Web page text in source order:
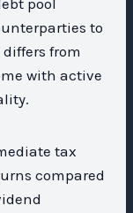
to
from
with active
tax
compared